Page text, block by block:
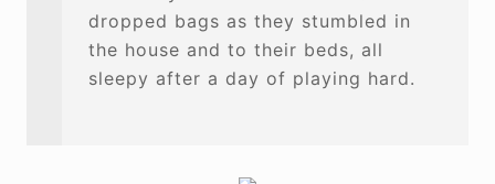
dropped bags as they stumbled in
the house and to their beds, all
sleepy after a day of playing hard.